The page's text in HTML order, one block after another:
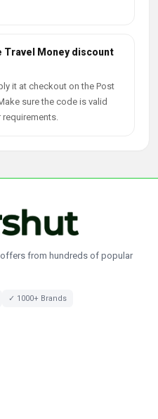
Travel Money discount
it at checkout on the Post
sure the code is valid
requirements.
from hundreds of popular
✓ 1000+ Brands